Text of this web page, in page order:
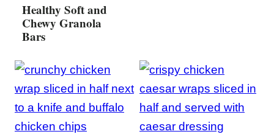
Healthy Soft and
Chewy Granola
Bars